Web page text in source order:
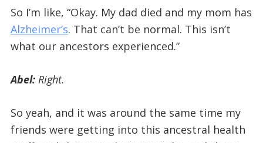
So I’m like, “Okay. My dad died and my mom has
Alzheimer’s. That can’t be normal. This isn’t
what our ancestors experienced.”
Abel: Right.
So yeah, and it was around the same time my
friends were getting into this ancestral health